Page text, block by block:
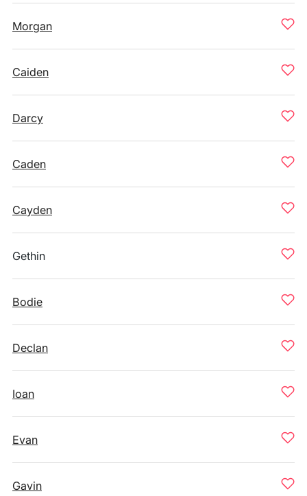
Morgan
Caiden
Darcy
Caden
Cayden
Gethin
Bodie
Declan
Ioan
Evan
Gavin